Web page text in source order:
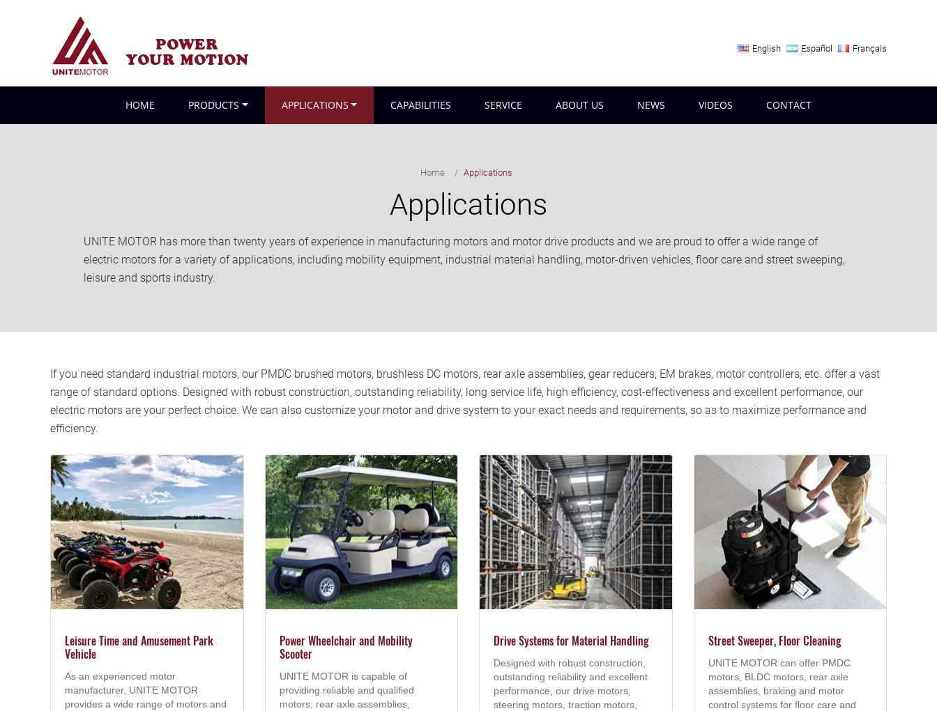
English Español Français
POWER
YOUR MOTION
HOME PRODUCTS APPLICATIONS CAPABILITIES SERVICE ABOUT US NEWS VIDEOS CONTACT
Home Applications
Applications
UNITE MOTOR has more than twenty years of experience in manufacturing motors and motor drive products and we are proud to offer a wide range of
electric motors for a variety of applications, including mobility equipment, industrial material handling, motor-driven vehicles, floor care and street sweeping,
leisure and sports industry.
If you need standard industrial motors, our PMDC brushed motors, brushless DC motors, rear axle assemblies, gear reducers, EM brakes, motor controllers, etc. offer a vast
range of standard options. Designed with robust construction, outstanding reliability, long service life, high efficiency, cost-effectiveness and excellent performance, our
electric motors are your perfect choice. We can also customize your motor and drive system to your exact needs and requirements, so as to maximize performance and
efficiency.
Leisure Time and Amusement Park
Vehicle
As an experienced motor
manufacturer, UNITE MOTOR
provides a wide range of motors and
Power Wheelchair and Mobility
Scooter
UNITE MOTOR is capable of
providing reliable and qualified
motors, rear axle assemblies,
Drive Systems for Material Handling
Designed with robust construction,
outstanding reliability and excellent
performance, our drive motors,
steering motors, traction motors,
Street Sweeper, Floor Cleaning
UNITE MOTOR can offer PMDC
motors, BLDC motors, rear axle
assemblies, braking and motor
control systems for floor care and